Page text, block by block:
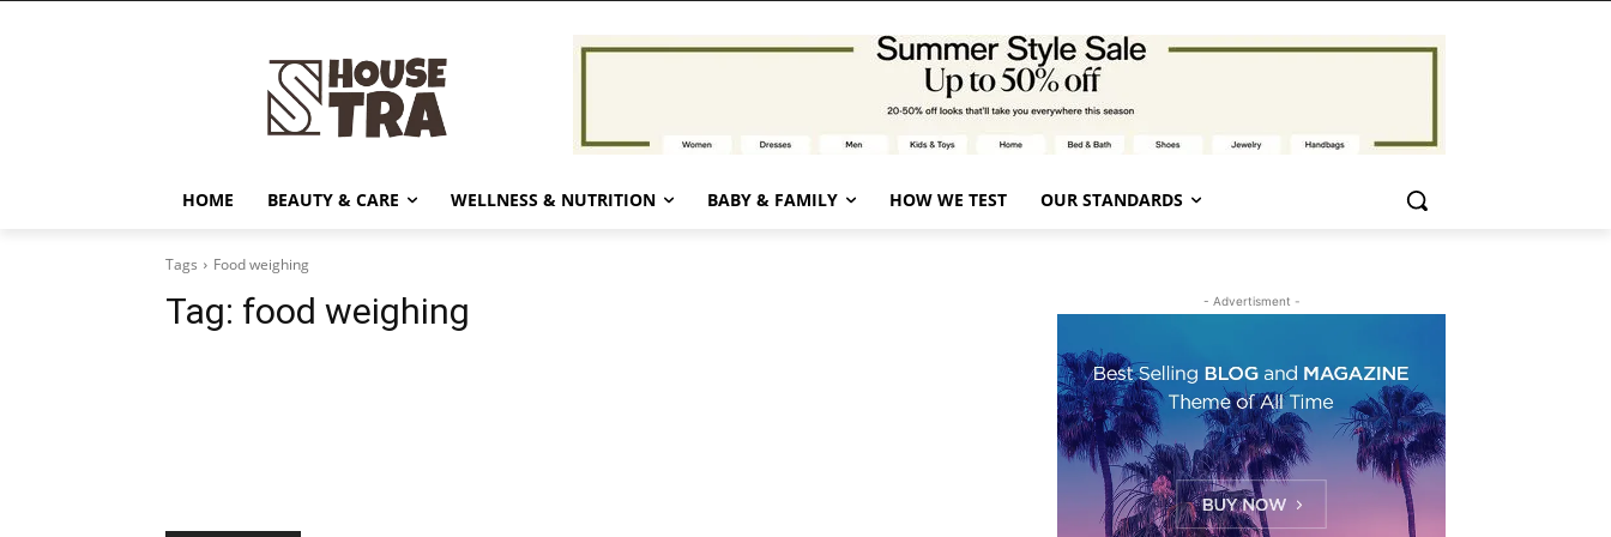
HOME BEAUTY & CARE WELLNESS & NUTRITION BABY & FAMILY HOW WE TEST OUR STANDARDS
Tags Food weighing
Tag: food weighing - Advertisment -